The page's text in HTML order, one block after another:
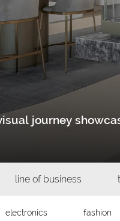
journey
line of business
electronics fashion